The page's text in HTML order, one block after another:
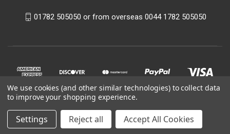
01782 505050 or from overseas 0044 1782 505050
We use cookies (and other similar technologies) to collect data
to improve your shopping experience.
Settings Reject all Accept All Cookies